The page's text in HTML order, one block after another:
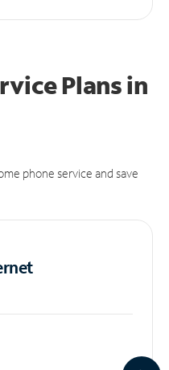
Plansin
phone service and save